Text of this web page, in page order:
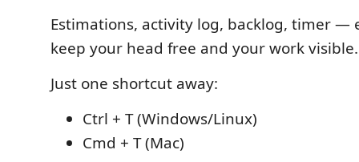
Estimations, activity log, backlog, timer —
keep your head free and your work visible.
Just one shortcut away:
Ctrl + T (Windows/Linux)
Cmd + T (Mac)